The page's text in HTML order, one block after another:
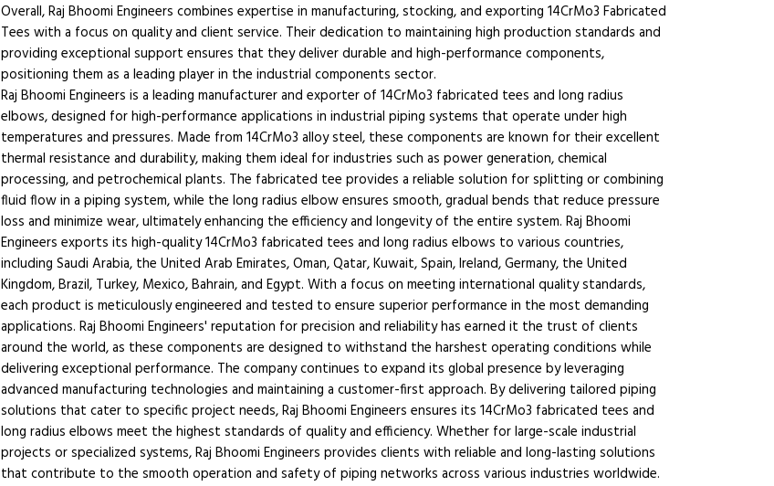
Overall, Raj Bhoomi Engineers combines expertise in manufacturing, stocking, and exporting 14CrMo3 Fabricated
Tees with a focus on quality and client service. Their dedication to maintaining high production standards and
providing exceptional support ensures that they deliver durable and high-performance components,
positioning them as a leading player in the industrial components sector.
Raj Bhoomi Engineers is a leading manufacturer and exporter of 14CrMo3 fabricated tees and long radius
elbows, designed for high-performance applications in industrial piping systems that operate under high
temperatures and pressures. Made from 14CrMo3 alloy steel, these components are known for their excellent
thermal resistance and durability, making them ideal for industries such as power generation, chemical
processing, and petrochemical plants. The fabricated tee provides a reliable solution for splitting or combining
fluid flow in a piping system, while the long radius elbow ensures smooth, gradual bends that reduce pressure
loss and minimize wear, ultimately enhancing the efficiency and longevity of the entire system. Raj Bhoomi
Engineers exports its high-quality 14CrMo3 fabricated tees and long radius elbows to various countries,
including Saudi Arabia, the United Arab Emirates, Oman, Qatar, Kuwait, Spain, Ireland, Germany, the United
Kingdom, Brazil, Turkey, Mexico, Bahrain, and Egypt. With a focus on meeting international quality standards,
each product is meticulously engineered and tested to ensure superior performance in the most demanding
applications. Raj Bhoomi Engineers' reputation for precision and reliability has earned it the trust of clients
around the world, as these components are designed to withstand the harshest operating conditions while
delivering exceptional performance. The company continues to expand its global presence by leveraging
advanced manufacturing technologies and maintaining a customer-first approach. By delivering tailored piping
solutions that cater to specific project needs, Raj Bhoomi Engineers ensures its 14CrMo3 fabricated tees and
long radius elbows meet the highest standards of quality and efficiency. Whether for large-scale industrial
projects or specialized systems, Raj Bhoomi Engineers provides clients with reliable and long-lasting solutions
that contribute to the smooth operation and safety of piping networks across various industries worldwide.